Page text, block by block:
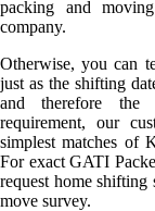
packing and
company.
Otherwise, you can
just as the shifting
and therefore the
requirement, our
simplest matches of
For exact GATI
request home
move survey.